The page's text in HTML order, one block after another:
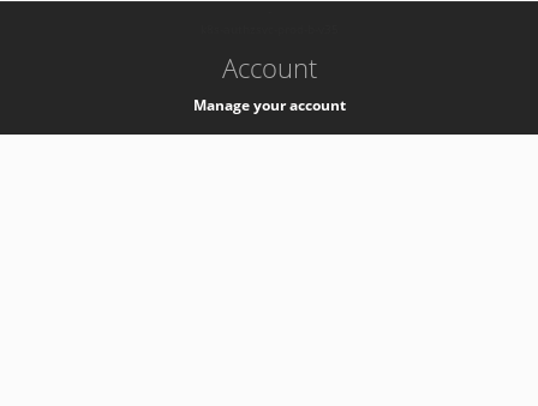
Account
Manage your account